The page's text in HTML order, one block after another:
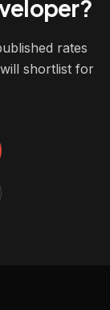
rates
shortlist for